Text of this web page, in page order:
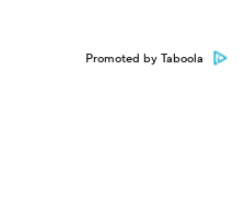
Promoted by Taboola